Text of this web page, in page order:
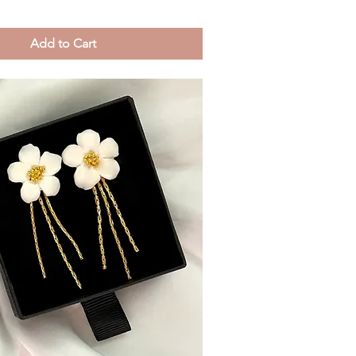
Add to Cart